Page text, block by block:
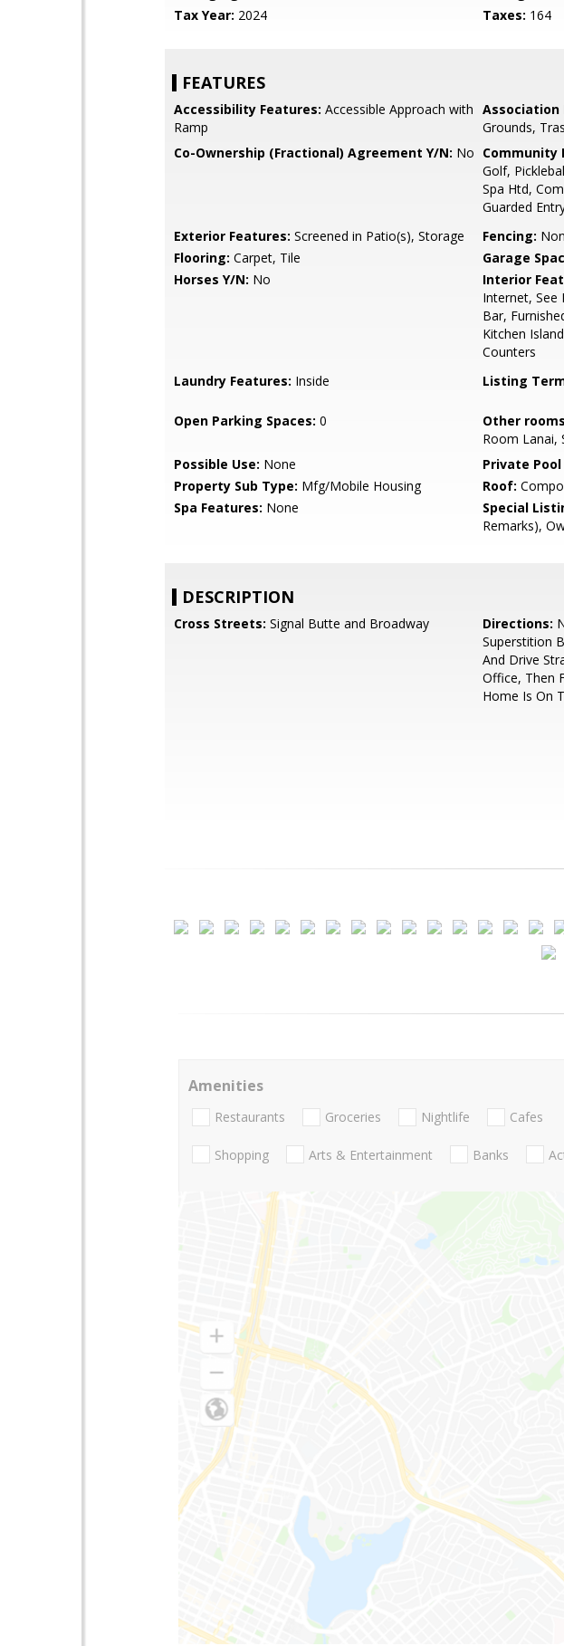
Tax Year: 2024 Taxes: 164
FEATURES
Accessibility Features: Accessible Approach with
Ramp
Association
Grounds,
Co-Ownership (Fractional) Agreement Y/N: No Community
Golf,
Spa Htd,
Guarded
Exterior Features: Screened in Patio(s), Storage Fencing:
Flooring: Carpet, Tile Garage
Horses Y/N: No Interior
Internet, See
Bar,
Kitchen
Counters
Laundry Features: Inside Listing
Open Parking Spaces: 0 Other
Room Lanai,
Possible Use: None Private Pool
Property Sub Type: Mfg/Mobile Housing Roof:
Spa Features: None Special
Remarks),
DESCRIPTION
Cross Streets: Signal Butte and Broadway Directions:
Superstition
And Drive
Office, Then
Home Is On
Amenities
Restaurants Groceries Nightlife Cafes
Shopping Arts & Entertainment Banks